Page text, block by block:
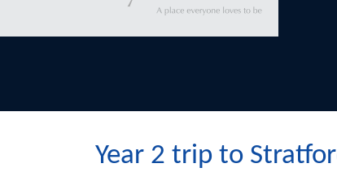
Year 2 trip to